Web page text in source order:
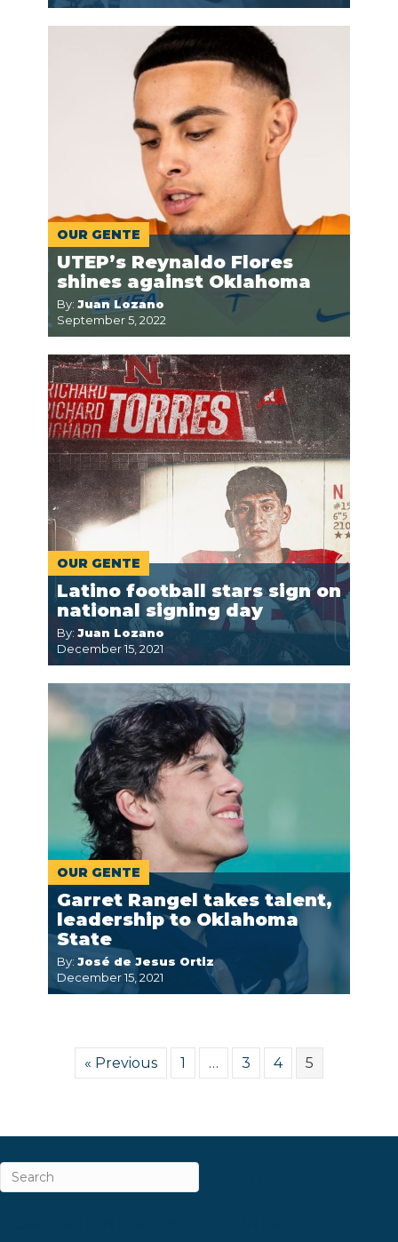
OUR GENTE
UTEP’s Reynaldo Flores
shines against Oklahoma
By: Juan Lozano
September 5, 2022
OUR GENTE
Latino football stars sign on
national signing day
By: Juan Lozano
December 15, 2021
OUR GENTE
Garret Rangel takes talent,
leadership to Oklahoma
State
By: José de Jesus Ortiz
December 15, 2021
« Previous 1 … 3 4 5